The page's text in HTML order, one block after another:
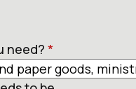
need? *